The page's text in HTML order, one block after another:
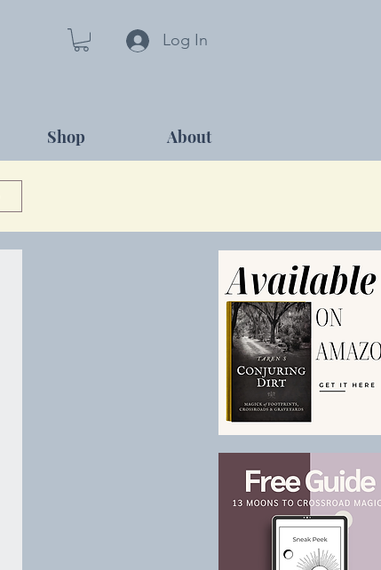
Log In
Shop About